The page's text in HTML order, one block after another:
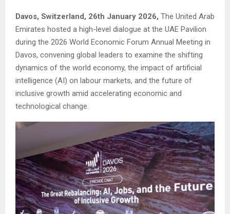
Davos, Switzerland, 26th January 2026, The United Arab
Emirates hosted a high-level dialogue at the UAE Pavilion
during the 2026 World Economic Forum Annual Meeting in
Davos, convening global leaders to examine the shifting
dynamics of the world economy, the impact of artificial
intelligence (AI) on labour markets, and the future of
inclusive growth amid accelerating economic and
technological change.